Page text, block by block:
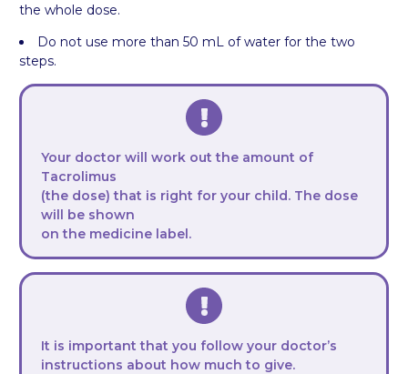
the whole dose.
Do not use more than 50 mL of water for the two
steps.
Your doctor will work out the amount of
Tacrolimus
(the dose) that is right for your child. The dose
will be shown
on the medicine label.
It is important that you follow your doctor’s
instructions about how much to give.